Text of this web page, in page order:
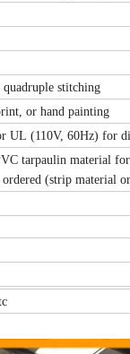
stitching
or hand painting
UL (110V, 60Hz) for
tarpaulin material
ordered (strip material